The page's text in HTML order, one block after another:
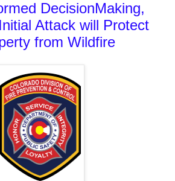
Decision­Making,
Attack will Protect
from Wildfire